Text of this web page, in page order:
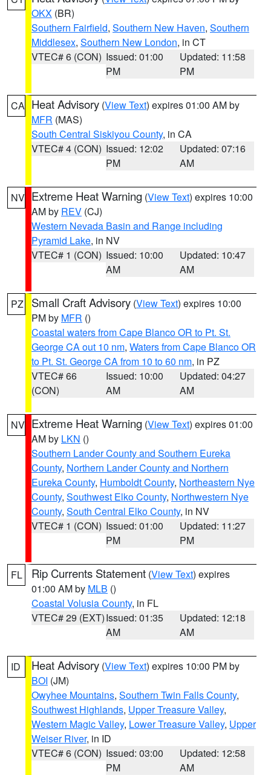
OKX (BR)
Southern Fairfield, Southern New Haven, Southern
Middlesex, Southern New London, in CT
VTEC# 6 (CON) Issued: 01:00
PM
Updated: 11:58
PM
CA Heat Advisory (View Text) expires 01:00 AM by
MFR (MAS)
South Central Siskiyou County, in CA
VTEC# 4 (CON) Issued: 12:02
PM
Updated: 07:16
AM
NV Extreme Heat Warning (View Text) expires 10:00
AM by REV (CJ)
Western Nevada Basin and Range including
Pyramid Lake, in NV
VTEC# 1 (CON) Issued: 10:00
AM
Updated: 10:47
AM
PZ Small Craft Advisory (View Text) expires 10:00
PM by MFR ()
Coastal waters from Cape Blanco OR to Pt. St.
George CA out 10 nm, Waters from Cape Blanco OR
to Pt. St. George CA from 10 to 60 nm, in PZ
VTEC# 66
(CON)
Issued: 10:00
AM
Updated: 04:27
AM
NV Extreme Heat Warning (View Text) expires 01:00
AM by LKN ()
Southern Lander County and Southern Eureka
County, Northern Lander County and Northern
Eureka County, Humboldt County, Northeastern Nye
County, Southwest Elko County, Northwestern Nye
County, South Central Elko County, in NV
VTEC# 1 (CON) Issued: 01:00
PM
Updated: 11:27
PM
FL Rip Currents Statement (View Text) expires
01:00 AM by MLB ()
Coastal Volusia County, in FL
VTEC# 29 (EXT)Issued: 01:35
AM
Updated: 12:18
AM
ID Heat Advisory (View Text) expires 10:00 PM by
BOI (JM)
Owyhee Mountains, Southern Twin Falls County,
Southwest Highlands, Upper Treasure Valley,
Western Magic Valley, Lower Treasure Valley, Upper
Weiser River, in ID
VTEC# 6 (CON) Issued: 03:00
PM
Updated: 12:58
AM